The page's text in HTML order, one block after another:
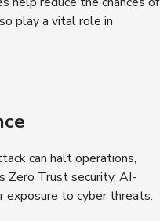
play a vital role in
can halt operations,
Zero Trust security, AI-
exposure to cyber threats.